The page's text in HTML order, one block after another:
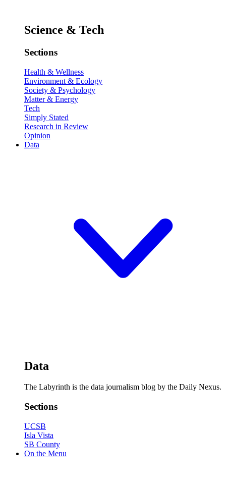
Science & Tech
Sections
Health & Wellness
Environment & Ecology
Society & Psychology
Matter & Energy
Tech
Simply Stated
Research in Review
Opinion
Data
Data
The Labyrinth is the data journalism blog by the Daily Nexus.
Sections
UCSB
Isla Vista
SB County
On the Menu